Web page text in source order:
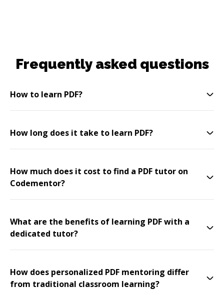
Frequently asked questions
How to learn PDF?
How long does it take to learn PDF?
How much does it cost to find a PDF tutor on
Codementor?
What are the benefits of learning PDF with a
dedicated tutor?
How does personalized PDF mentoring differ
from traditional classroom learning?